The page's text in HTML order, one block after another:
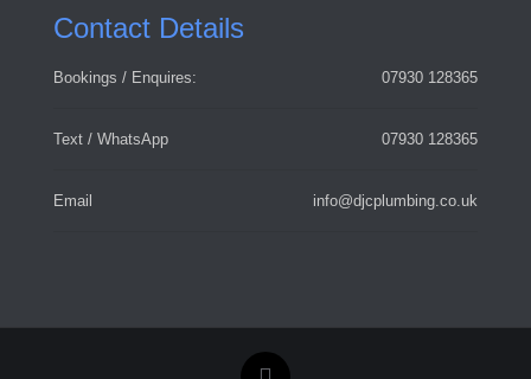
Contact Details
Bookings / Enquires: 07930 128365
Text / WhatsApp 07930 128365
Email info@djcplumbing.co.uk